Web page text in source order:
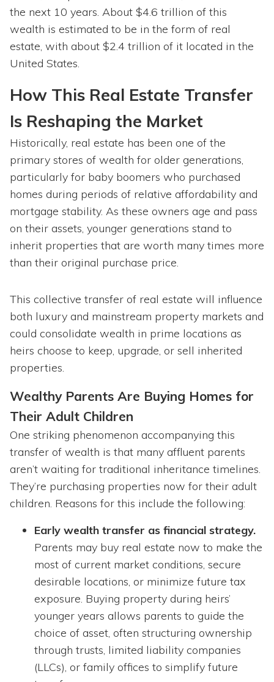
the next 10 years. About $4.6 trillion of this
wealth is estimated to be in the form of real
estate, with about $2.4 trillion of it located in the
United States.
How This Real Estate Transfer
Is Reshaping the Market
Historically, real estate has been one of the
primary stores of wealth for older generations,
particularly for baby boomers who purchased
homes during periods of relative affordability and
mortgage stability. As these owners age and pass
on their assets, younger generations stand to
inherit properties that are worth many times more
than their original purchase price.
This collective transfer of real estate will influence
both luxury and mainstream property markets and
could consolidate wealth in prime locations as
heirs choose to keep, upgrade, or sell inherited
properties.
Wealthy Parents Are Buying Homes for
Their Adult Children
One striking phenomenon accompanying this
transfer of wealth is that many affluent parents
aren’t waiting for traditional inheritance timelines.
They’re purchasing properties now for their adult
children. Reasons for this include the following:
Early wealth transfer as financial strategy.
Parents may buy real estate now to make the
most of current market conditions, secure
desirable locations, or minimize future tax
exposure. Buying property during heirs’
younger years allows parents to guide the
choice of asset, often structuring ownership
through trusts, limited liability companies
(LLCs), or family offices to simplify future